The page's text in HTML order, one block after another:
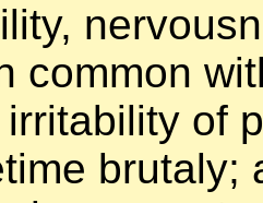
common
of
brutaly;